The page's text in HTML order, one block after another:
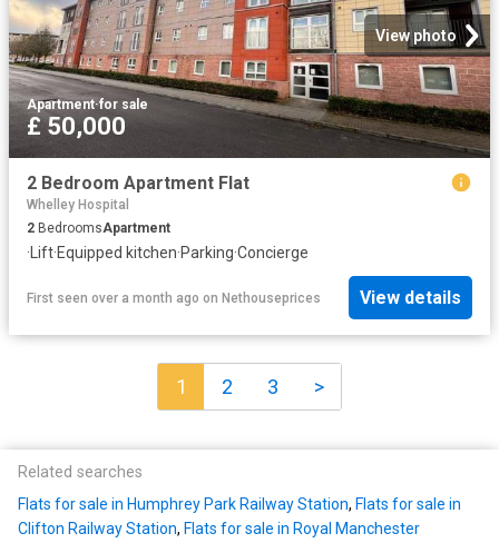
View photo
Apartment·for sale
£ 50,000
2 Bedroom Apartment Flat
Whelley Hospital
2 BedroomsApartment
· Lift·Equipped kitchen·Parking·Concierge
First seen over a month ago on Nethouseprices View details
1 2 3 >
Related searches
Flats for sale in Humphrey Park Railway Station, Flats for sale in
Clifton Railway Station, Flats for sale in Royal Manchester